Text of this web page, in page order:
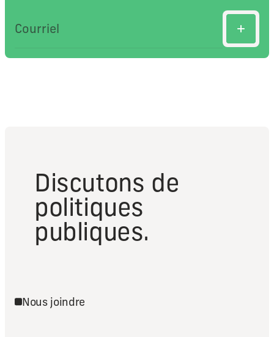
Discutons de
politiques
publiques.
Nous joindre